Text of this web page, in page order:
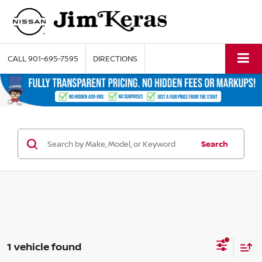
CALL901-695-7595 DIRECTIONS
Search
1 vehicle found